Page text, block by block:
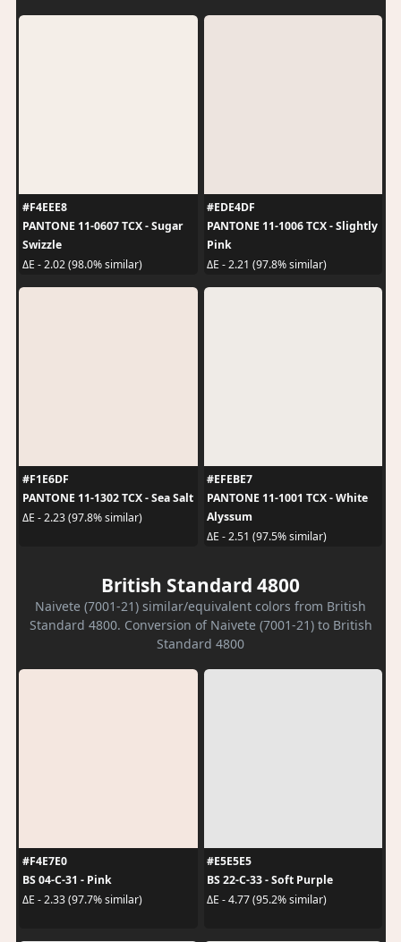
#F4EEE8
PANTONE 11-0607 TCX - Sugar
Swizzle
ΔE - 2.02 (98.0% similar)
#EDE4DF
PANTONE 11-1006 TCX - Slightly
Pink
ΔE - 2.21 (97.8% similar)
#F1E6DF
PANTONE 11-1302 TCX - Sea Salt
ΔE - 2.23 (97.8% similar)
#EFEBE7
PANTONE 11-1001 TCX - White
Alyssum
ΔE - 2.51 (97.5% similar)
British Standard 4800
Naivete (7001-21) similar/equivalent colors from British
Standard 4800. Conversion of Naivete (7001-21) to British
Standard 4800
#F4E7E0
BS 04-C-31 - Pink
ΔE - 2.33 (97.7% similar)
#E5E5E5
BS 22-C-33 - Soft Purple
ΔE - 4.77 (95.2% similar)